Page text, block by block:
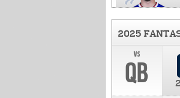
2025
vs
QB